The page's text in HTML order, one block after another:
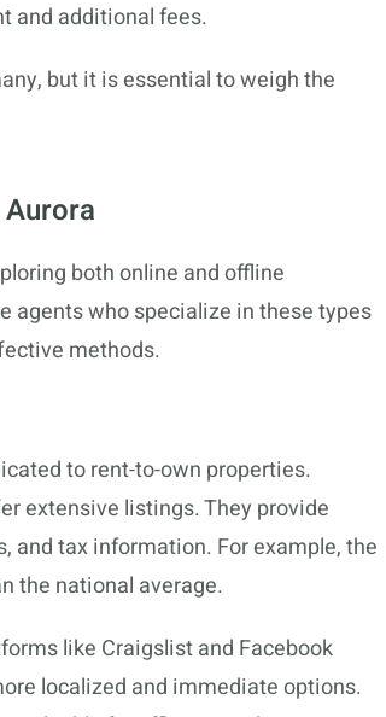
and additional fees.
but it is essential to weigh the
both online and offline
agents who specialize in these types
methods.
to rent-to-own properties.
extensive listings. They provide
and tax information. For example, the
the national average.
like Craigslist and Facebook
localized and immediate options.